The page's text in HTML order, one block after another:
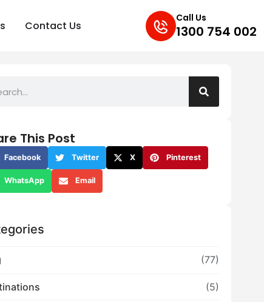
Contact Us
Call Us
1300 754 002
This Post
Facebook Twitter X Pinterest
WhatsApp Email
(77)
(5)